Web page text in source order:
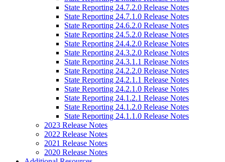
State Reporting 24.7.2.0 Release Notes
State Reporting 24.7.1.0 Release Notes
State Reporting 24.6.2.0 Release Notes
State Reporting 24.5.2.0 Release Notes
State Reporting 24.4.2.0 Release Notes
State Reporting 24.3.2.0 Release Notes
State Reporting 24.3.1.1 Release Notes
State Reporting 24.2.2.0 Release Notes
State Reporting 24.2.1.1 Release Notes
State Reporting 24.2.1.0 Release Notes
State Reporting 24.1.2.1 Release Notes
State Reporting 24.1.2.0 Release Notes
State Reporting 24.1.1.0 Release Notes
2023 Release Notes
2022 Release Notes
2021 Release Notes
2020 Release Notes